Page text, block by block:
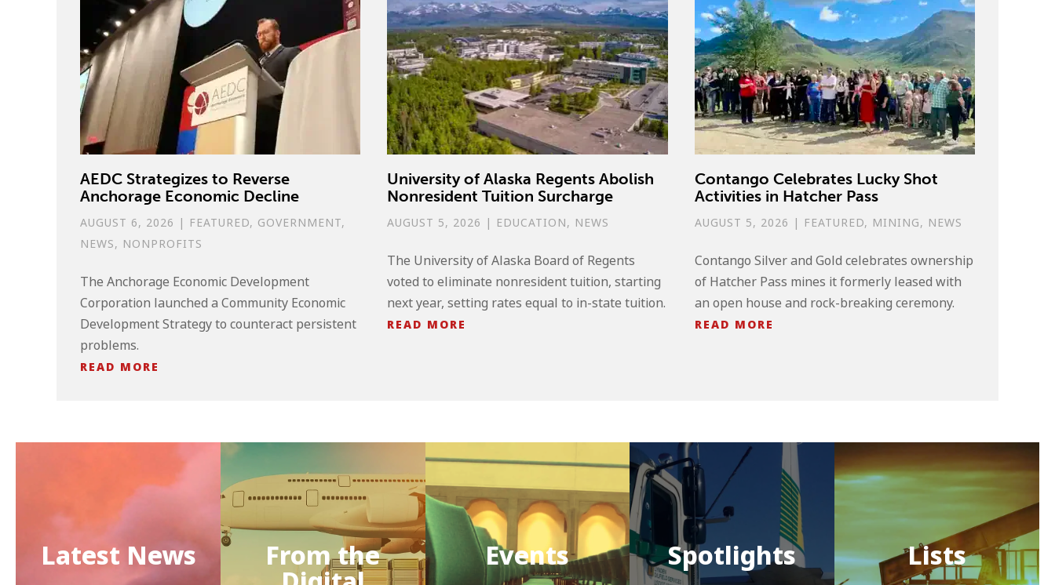
AEDC Strategizes to Reverse
Anchorage Economic Decline
AUGUST 6, 2026 | FEATURED, GOVERNMENT,
NEWS, NONPROFITS
The Anchorage Economic Development
Corporation launched a Community Economic
Development Strategy to counteract persistent
problems.
READ MORE
University of Alaska Regents Abolish
Nonresident Tuition Surcharge
AUGUST 5, 2026 | EDUCATION, NEWS
The University of Alaska Board of Regents
voted to eliminate nonresident tuition, starting
next year, setting rates equal to in-state tuition.
READ MORE
Contango Celebrates Lucky Shot
Activities in Hatcher Pass
AUGUST 5, 2026 | FEATURED, MINING, NEWS
Contango Silver and Gold celebrates ownership
of Hatcher Pass mines it formerly leased with
an open house and rock-breaking ceremony.
READ MORE
Latest News From the Events Spotlights Lists